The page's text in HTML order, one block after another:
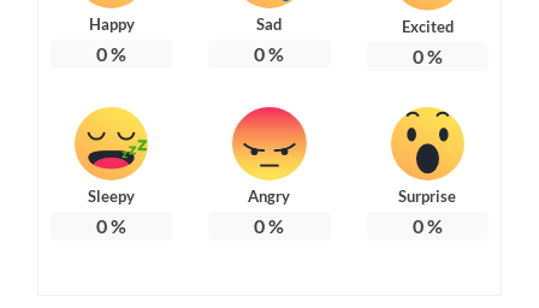
Happy
0%
Sad
0%
Excited
0%
Sleepy
0%
Angry
0%
Surprise
0%